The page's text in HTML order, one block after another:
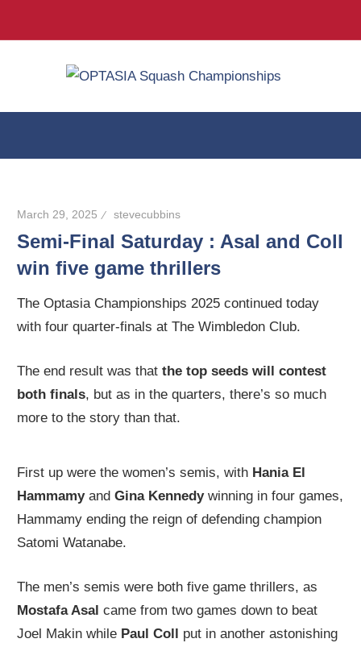
The
Wimbledon
Club
March 29, 2025 stevecubbins
Semi-Final Saturday : Asal and Coll
win five game thrillers
The Optasia Championships 2025 continued today
with four quarter-finals at The Wimbledon Club.
The end result was that the top seeds will contest
both finals, but as in the quarters, there’s so much
more to the story than that.
First up were the women’s semis, with Hania El
HammamyandGina Kennedywinning in four games,
Hammamy ending the reign of defending champion
Satomi Watanabe.
The men’s semis were both five game thrillers, as
Mostafa Asal came from two games down to beat
Joel Makin while Paul Coll put in another astonishing